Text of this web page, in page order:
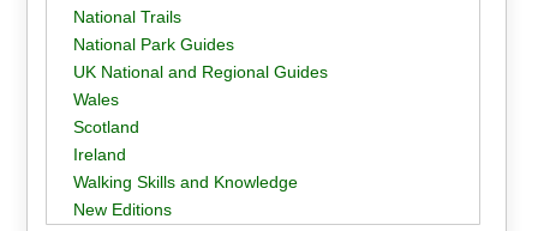
National Trails
National Park Guides
UK National and Regional Guides
Wales
Scotland
Ireland
Walking Skills and Knowledge
New Editions